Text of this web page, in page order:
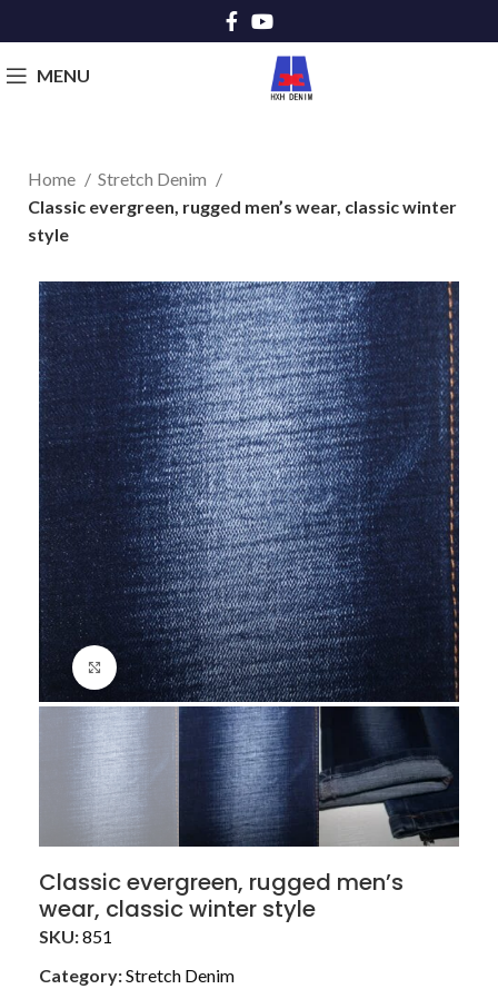
MENU
Home
Stretch Denim
Classic evergreen, rugged men’s wear, classic winter
style
Click to enlarge
Classic evergreen, rugged men’s
wear, classic winter style
SKU:851
Category:Stretch Denim